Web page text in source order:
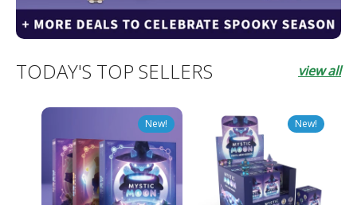
TODAY'S TOP SELLERS view all
New! New!